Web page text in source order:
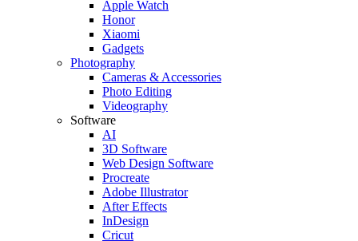
Apple Watch
Honor
Xiaomi
Gadgets
Photography
Cameras & Accessories
Photo Editing
Videography
Software
AI
3D Software
Web Design Software
Procreate
Adobe Illustrator
After Effects
InDesign
Cricut